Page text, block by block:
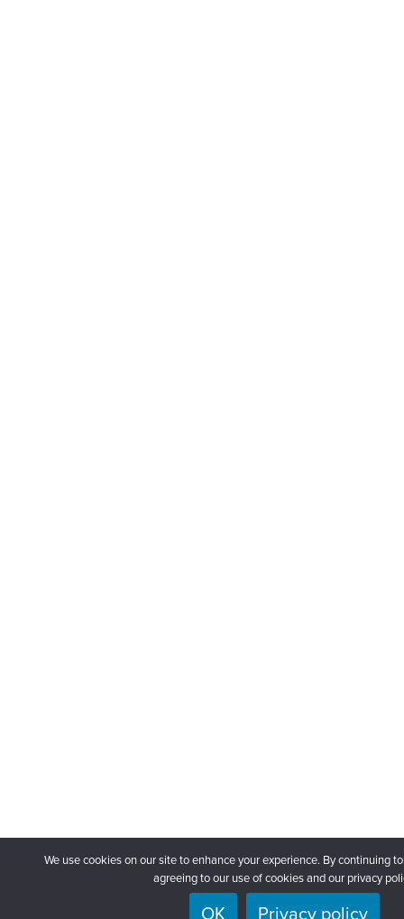
We use cookies on our site to enhance your experience. By continuing
agreeing to our use of cookies and our privacy
OK Privacy policy